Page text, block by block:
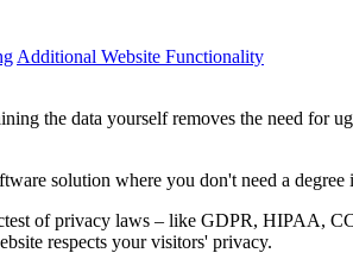
Additional Website Functionality
the data yourself removes the need for
solution where you don't need a
of privacy laws – like GDPR, HIPAA,
respects your visitors' privacy.